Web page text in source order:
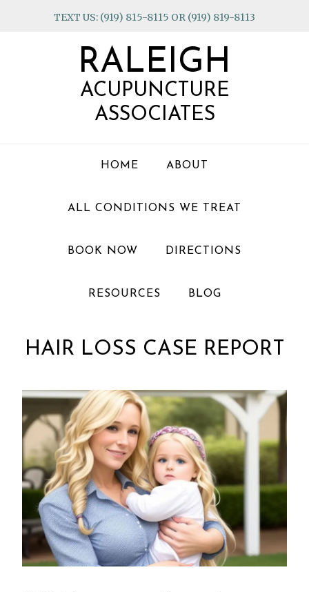
TEXT US: (919) 815-8115 OR (919) 819-8113
RALEIGH
ACUPUNCTURE
ASSOCIATES
HOME ABOUT
ALL CONDITIONS WE TREAT
BOOK NOW DIRECTIONS
RESOURCES BLOG
HAIR LOSS CASE REPORT